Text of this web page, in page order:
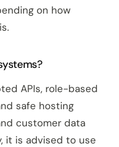
on how
APIs, role-based
safe hosting
customer data
it is advised to use